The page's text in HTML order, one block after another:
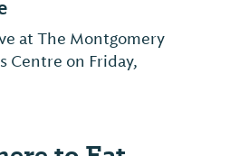
at The Montgomery
Centre on Friday,